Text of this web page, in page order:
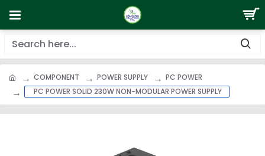
COMPONENT POWER SUPPLY
PC POWER
PC POWER SOLID 230W NON-MODULAR POWER SUPPLY